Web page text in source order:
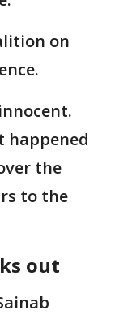
on
happened
the
to the
out